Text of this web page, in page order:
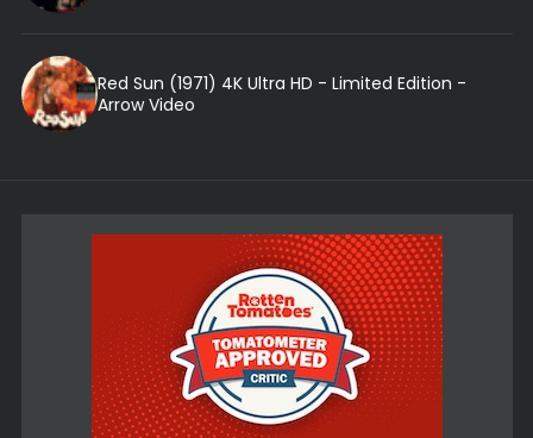
Red Sun (1971) 4K Ultra HD - Limited Edition -
Arrow Video